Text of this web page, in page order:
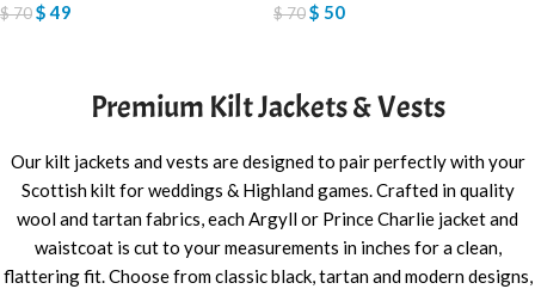
$70$49 $70$ 50
Premium Kilt Jackets & Vests
Our kilt jackets and vests are designed to pair perfectly with your
Scottish kilt for weddings & Highland games. Crafted in quality
wool and tartan fabrics, each Argyll or Prince Charlie jacket and
waistcoat is cut to your measurements in inches for a clean,
flattering fit. Choose from classic black, tartan and modern designs,